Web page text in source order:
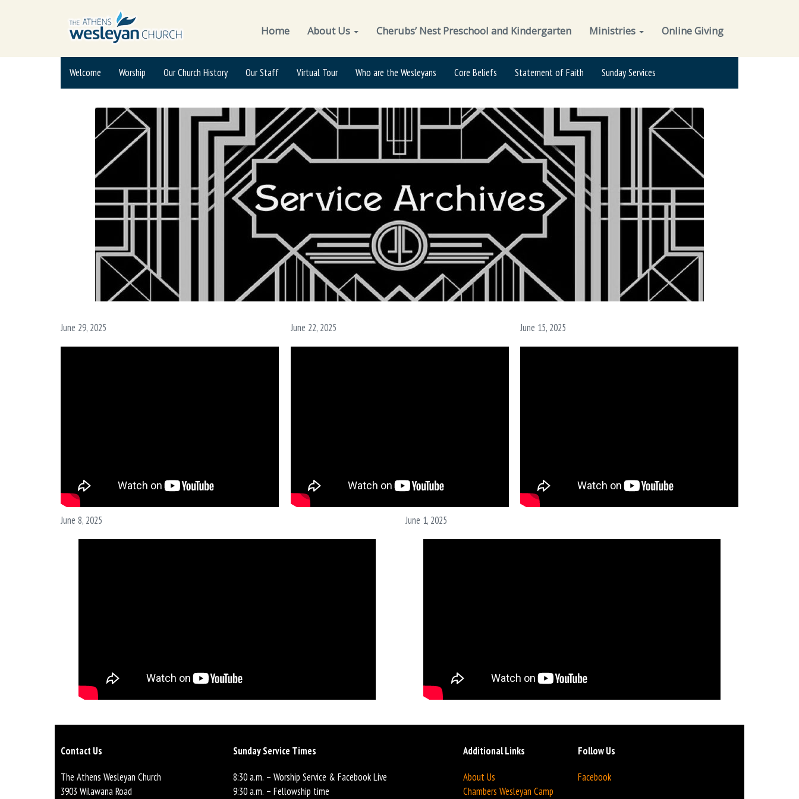
Home About Us Cherubs’ Nest Preschool and Kindergarten Ministries Online Giving
Welcome Worship Our Church History Our Staff Virtual Tour Who are the Wesleyans Core Beliefs Statement of Faith Sunday Services
June 29, 2025 June 22, 2025 June 15, 2025
June 8, 2025 June 1, 2025
Contact Us
The Athens Wesleyan Church
3903 Wilawana Road
Sunday Service Times
8:30 a.m. – Worship Service & Facebook Live
9:30 a.m. – Fellowship time
Additional Links
About Us
Chambers Wesleyan Camp
Follow Us
Facebook